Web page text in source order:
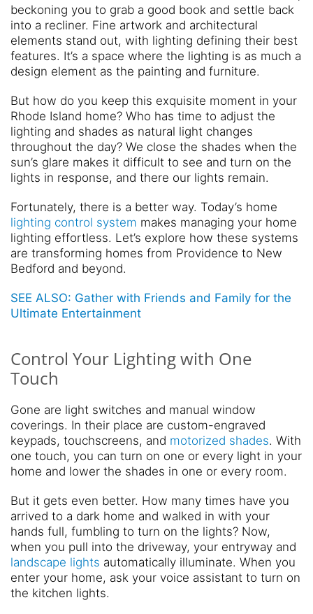
beckoning you to grab a good book and settle back
into a recliner. Fine artwork and architectural
elements stand out, with lighting defining their best
features. It’s a space where the lighting is as much a
design element as the painting and furniture.
But how do you keep this exquisite moment in your
Rhode Island home? Who has time to adjust the
lighting and shades as natural light changes
throughout the day? We close the shades when the
sun’s glare makes it difficult to see and turn on the
lights in response, and there our lights remain.
Fortunately, there is a better way. Today’s home
lighting control system makes managing your home
lighting effortless. Let’s explore how these systems
are transforming homes from Providence to New
Bedford and beyond.
SEE ALSO: Gather with Friends and Family for the
Ultimate Entertainment
Control Your Lighting with One
Touch
Gone are light switches and manual window
coverings. In their place are custom-engraved
keypads, touchscreens, and motorized shades. With
one touch, you can turn on one or every light in your
home and lower the shades in one or every room.
But it gets even better. How many times have you
arrived to a dark home and walked in with your
hands full, fumbling to turn on the lights? Now,
when you pull into the driveway, your entryway and
landscape lights automatically illuminate. When you
enter your home, ask your voice assistant to turn on
the kitchen lights.